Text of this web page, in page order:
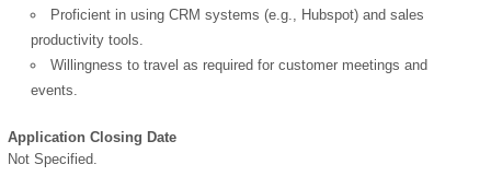
Proficient in using CRM systems (e.g., Hubspot) and sales
productivity tools.
Willingness to travel as required for customer meetings and
events.
Application Closing Date
Not Specified.